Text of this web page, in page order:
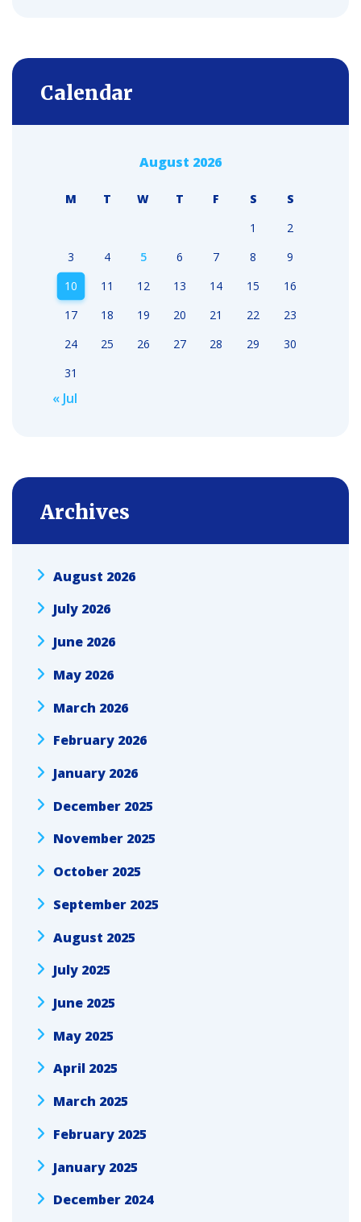
Calendar
August 2026
M T W T F S
S
1
2
3
4 5 6 7 8
9
10
11 12 13 14 15
16
17
18 19 20 21 22
23
24
25 26 27 28 29
30
31
« Jul
Archives
August 2026
July 2026
June 2026
May 2026
March 2026
February 2026
January 2026
December 2025
November 2025
October 2025
September 2025
August 2025
July 2025
June 2025
May 2025
April 2025
March 2025
February 2025
January 2025
December 2024